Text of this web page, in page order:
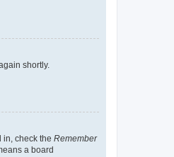
shortly.
in, check the Remember
a board